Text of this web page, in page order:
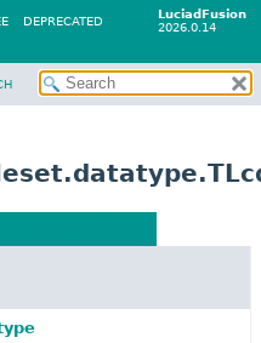
LuciadFusion
2026.0.14
DEPRECATED